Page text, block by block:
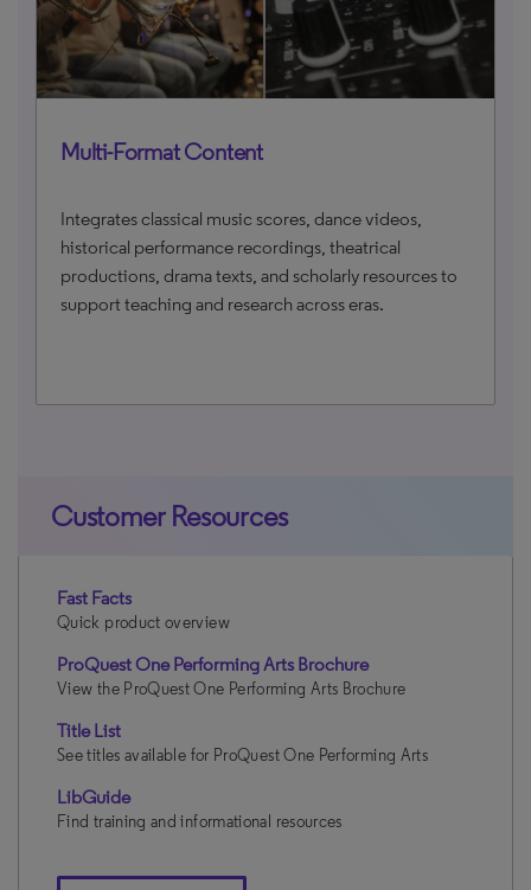
Multi-Format Content
Integrates classical music scores, dance videos,
historical performance recordings, theatrical
productions, drama texts, and scholarly resources to
support teaching and research across eras.
Customer Resources
Fast Facts
Quick product overview
ProQuest One Performing Arts Brochure
View the ProQuest One Performing Arts Brochure
Title List
See titles available for ProQuest One Performing Arts
LibGuide
Find training and informational resources